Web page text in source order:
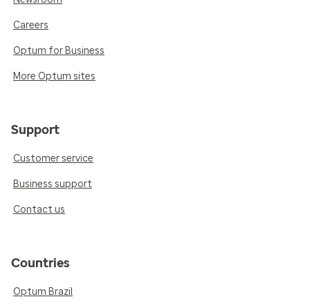
Careers
Optum for Business
More Optum sites
Support
Customer service
Business support
Contact us
Countries
Optum Brazil